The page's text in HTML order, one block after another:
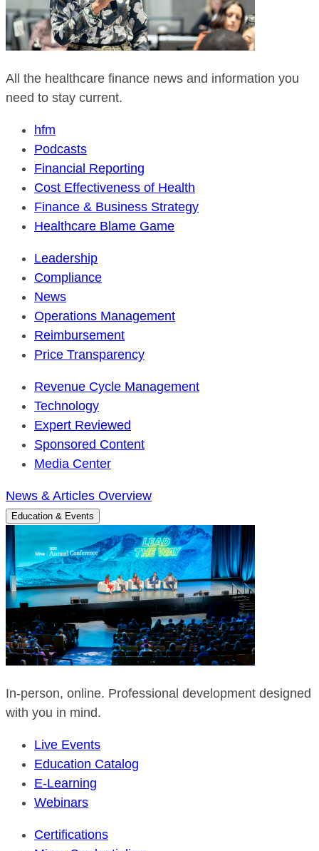
All the healthcare finance news and information you
need to stay current.
hfm
Podcasts
Financial Reporting
Cost Effectiveness of Health
Finance & Business Strategy
Healthcare Blame Game
Leadership
Compliance
News
Operations Management
Reimbursement
Price Transparency
Revenue Cycle Management
Technology
Expert Reviewed
Sponsored Content
Media Center
News & Articles Overview
Education & Events
In-person, online. Professional development designed
with you in mind.
Live Events
Education Catalog
E-Learning
Webinars
Certifications